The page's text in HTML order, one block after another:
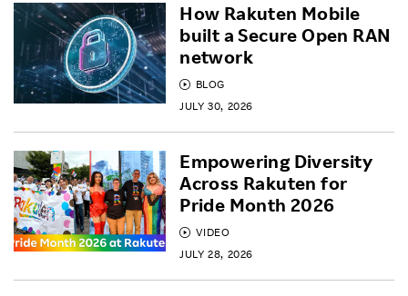
BLOG
JULY 30, 2026
How Rakuten Mobile
built a Secure Open RAN
network
VIDEO
JULY 28, 2026
Empowering Diversity
Across Rakuten for
Pride Month 2026